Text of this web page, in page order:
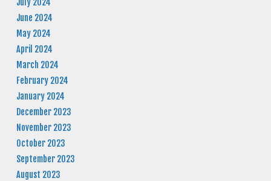
July 2024
June 2024
May 2024
April 2024
March 2024
February 2024
January 2024
December 2023
November 2023
October 2023
September 2023
August 2023